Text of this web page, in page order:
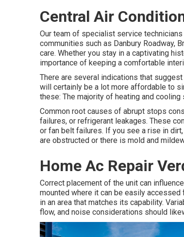
Central Air
Our team of specialist service
communities such as Danbury Roadway,
care. Whether you stay in a captivating
importance of keeping a comfortable
There are several indications that
will certainly be a lot more affordable to
these: The majority of heating and
Common root causes of abrupt stops
failures, or refrigerant leakages. These
or fan belt failures. If you see a rise in
are obstructed or there is mold and
Home Ac Repair
Correct placement of the unit can
mounted where it can be easily
in an area that matches its capability.
flow, and noise considerations should